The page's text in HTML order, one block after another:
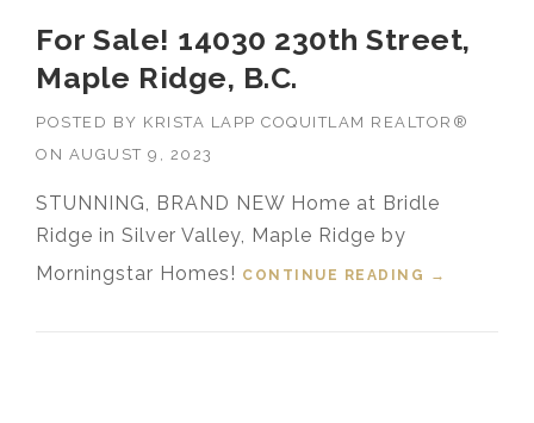
For Sale! 14030 230th Street,
Maple Ridge, B.C.
POSTED BY KRISTA LAPP COQUITLAM REALTOR®
ON AUGUST 9, 2023
STUNNING, BRAND NEW Home at Bridle
Ridge in Silver Valley, Maple Ridge by
Morningstar Homes! CONTINUE READING
“FOR SALE!
→